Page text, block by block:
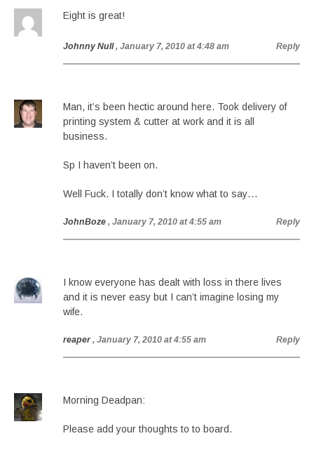
Eight is great!
Johnny Null , January 7, 2010 at 4:48 am Reply
Man, it’s been hectic around here. Took delivery of
printing system & cutter at work and it is all
business.
Sp I haven’t been on.
Well Fuck. I totally don’t know what to say…
JohnBoze , January 7, 2010 at 4:55 am Reply
I know everyone has dealt with loss in there lives
and it is never easy but I can’t imagine losing my
wife.
reaper , January 7, 2010 at 4:55 am Reply
Morning Deadpan:
Please add your thoughts to to board.